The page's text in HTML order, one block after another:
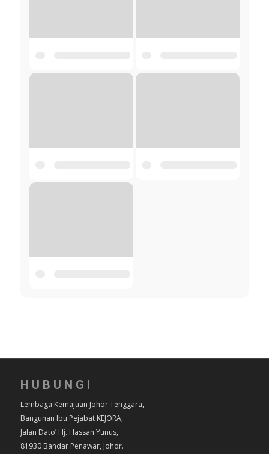
HUBUNGI
Lembaga Kemajuan Johor Tenggara,
Bangunan Ibu Pejabat KEJORA,
Jalan Dato’ Hj. Hassan Yunus,
81930 Bandar Penawar, Johor.